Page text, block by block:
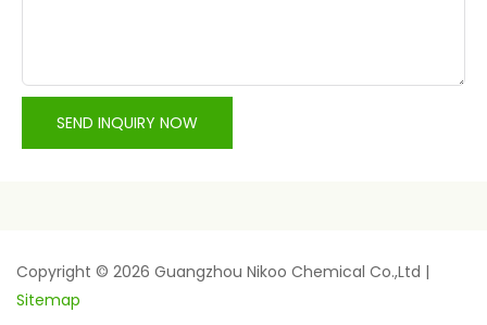
SEND INQUIRY NOW
Copyright © 2026 Guangzhou Nikoo Chemical Co.,Ltd |
Sitemap